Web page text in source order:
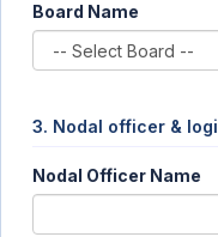
Board Name
3. Nodal officer &
Nodal Officer Name